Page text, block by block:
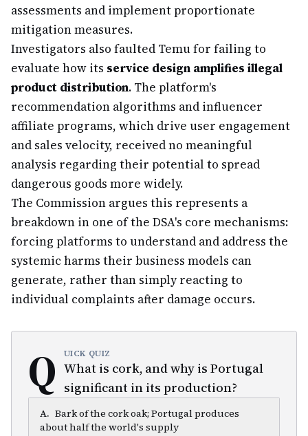
assessments and implement proportionate
mitigation measures.
Investigators also faulted Temu for failing to
evaluate how its service design amplifies illegal
product distribution. The platform's
recommendation algorithms and influencer
affiliate programs, which drive user engagement
and sales velocity, received no meaningful
analysis regarding their potential to spread
dangerous goods more widely.
The Commission argues this represents a
breakdown in one of the DSA's core mechanisms:
forcing platforms to understand and address the
systemic harms their business models can
generate, rather than simply reacting to
individual complaints after damage occurs.
Q UICK QUIZ
What is cork, and why is Portugal
significant in its production?
A. Bark of the cork oak; Portugal produces
about half the world's supply